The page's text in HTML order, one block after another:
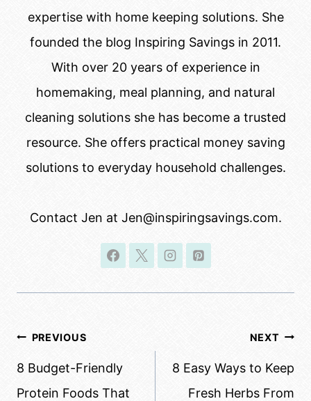
expertise with home keeping solutions. She
founded the blog Inspiring Savings in 2011.
With over 20 years of experience in
homemaking, meal planning, and natural
cleaning solutions she has become a trusted
resource. She offers practical money saving
solutions to everyday household challenges.
Contact Jen at Jen@inspiringsavings.com.
Post
navigation
PREVIOUS
8 Budget-Friendly
Protein Foods That
NEXT
8 Easy Ways to Keep
Fresh Herbs From